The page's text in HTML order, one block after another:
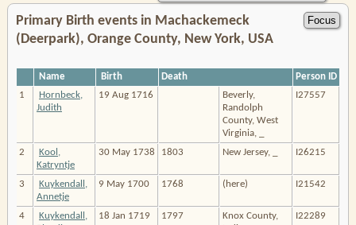
Primary Birth events in Machackemeck
(Deerpark), Orange County, New York, USA
Name Birth Death
Person ID
1
Hornbeck,
Judith
19 Aug 1716
Beverly,
Randolph
County, West
Virginia, _
I27557
2
Kool,
Katryntje
30 May 1738 1803 New Jersey, _ I26215
3
Kuykendall,
Annetje
9 May 1700 1768 (here) I21542
4
Kuykendall,
18 Jan 1719 1797
Knox County,
I22289